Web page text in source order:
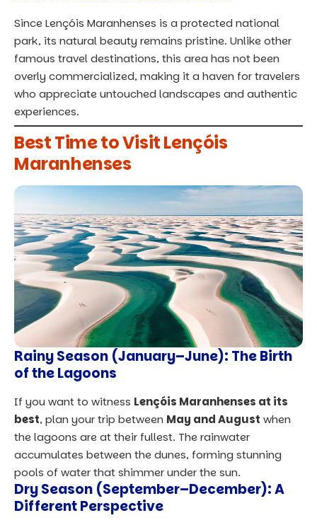
Since Lençóis Maranhenses is a protected national
park, its natural beauty remains pristine. Unlike other
famous travel destinations, this area has not been
overly commercialized, making it a haven for travelers
who appreciate untouched landscapes and authentic
experiences.
Best Time to Visit Lençóis
Maranhenses
Rainy Season (January–June): The Birth
of the Lagoons
If you want to witness Lençóis Maranhenses at its
best, plan your trip between May and Augustwhen
the lagoons are at their fullest. The rainwater
accumulates between the dunes, forming stunning
pools of water that shimmer under the sun.
Dry Season (September–December): A
Different Perspective